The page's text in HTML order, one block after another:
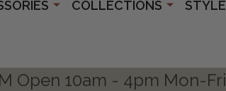
COLLECTIONS
Open 10am - 4pm Mon-Fri